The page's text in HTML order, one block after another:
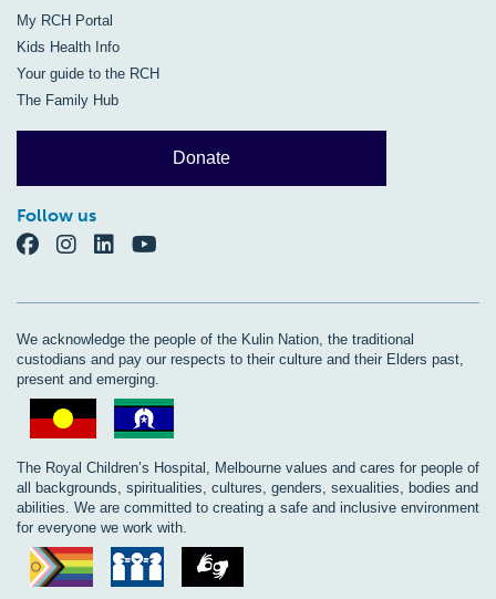
My RCH Portal
Kids Health Info
Your guide to the RCH
The Family Hub
Donate
Follow us
We acknowledge the people of the Kulin Nation, the traditional
custodians and pay our respects to their culture and their Elders past,
present and emerging.
The Royal Children’s Hospital, Melbourne values and cares for people of
all backgrounds, spiritualities, cultures, genders, sexualities, bodies and
abilities. We are committed to creating a safe and inclusive environment
for everyone we work with.